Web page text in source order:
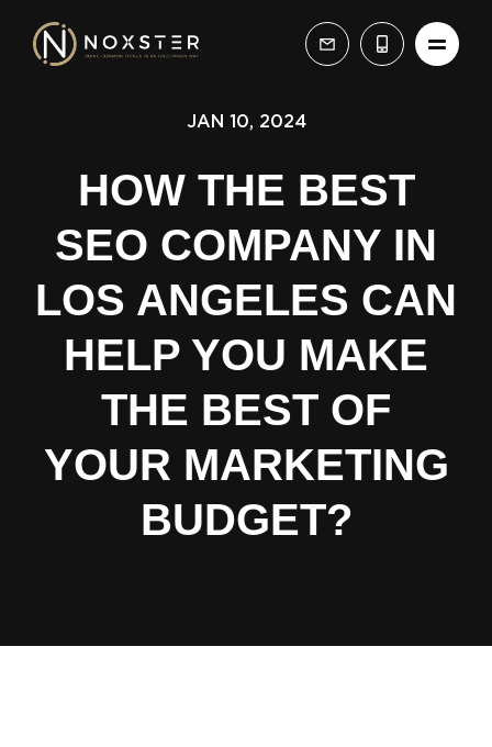
HOW THE BEST
SEO COMPANY IN
LOS ANGELES CAN
HELP YOU MAKE
THE BEST OF
YOUR MARKETING
BUDGET?
JAN 10, 2024